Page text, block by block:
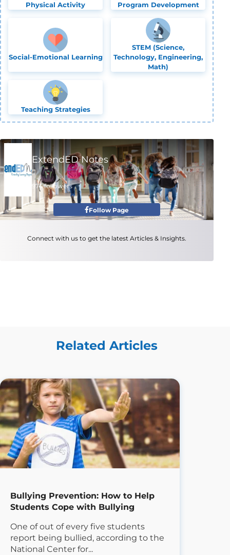
Physical Activity Program Development
Social-Emotional Learning
STEM (Science,
Technology, Engineering,
Math)
Teaching Strategies
Follow Page
ExtendED Notes
974 followers
Connect with us to get the latest Articles & Insights.
Related Articles
Bullying Prevention: How to Help
Students Cope with Bullying
One of out of every five students
report being bullied, according to the
National Center for...